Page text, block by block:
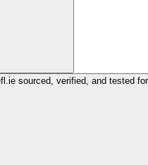
sourced, verified, and tested